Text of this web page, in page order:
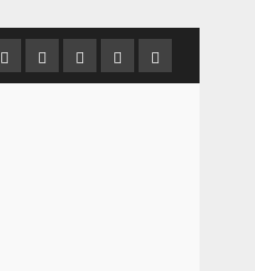
HomeAbout
us
Contact
us
Newsletter
Privacy
Policy